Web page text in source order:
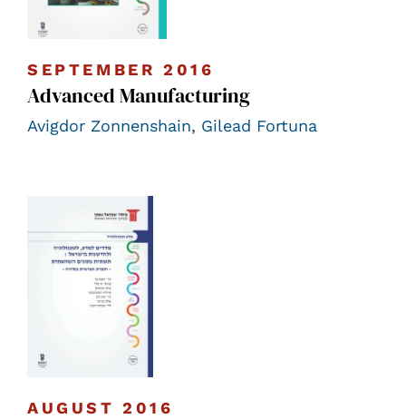
SEPTEMBER 2016
Advanced Manufacturing
Avigdor Zonnenshain, Gilead Fortuna
AUGUST 2016